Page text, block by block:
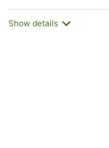
Show details